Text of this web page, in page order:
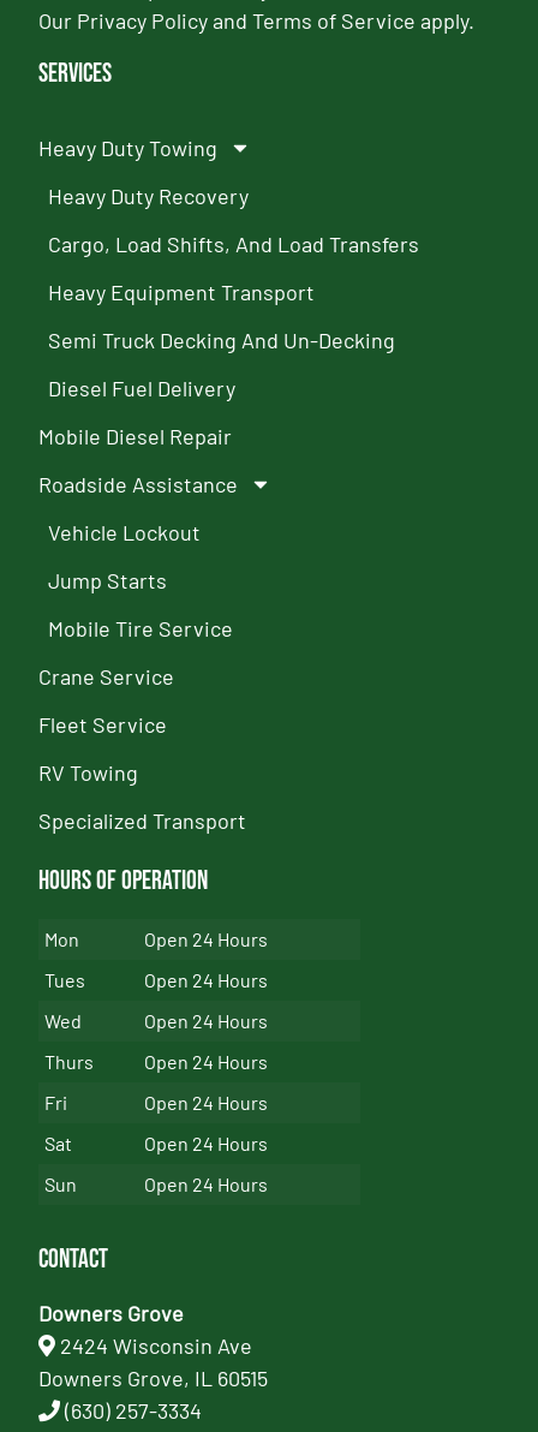
Our Privacy PolicyandTerms of Service apply.
Services
Heavy Duty Towing
Heavy Duty Recovery
Cargo, Load Shifts, And Load Transfers
Heavy Equipment Transport
Semi Truck Decking And Un-Decking
Diesel Fuel Delivery
Mobile Diesel Repair
Roadside Assistance
Vehicle Lockout
Jump Starts
Mobile Tire Service
Crane Service
Fleet Service
RV Towing
Specialized Transport
Hours of Operation
Mon
Open 24 Hours
Tues
Open 24 Hours
Wed
Open 24 Hours
Thurs
Open 24 Hours
Fri
Open 24 Hours
Sat
Open 24 Hours
Sun
Open 24 Hours
Contact
Downers Grove
2424 Wisconsin Ave
Downers Grove, IL 60515
(630) 257-3334